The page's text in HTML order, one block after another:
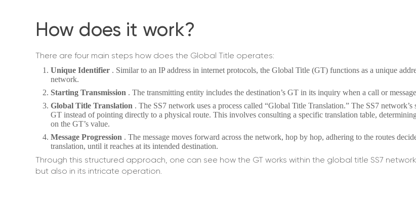
How does it work?
There are four main steps how does the Global Title operates:
Unique Identifier . Similar to an IP address in internet protocols, the Global Title (GT) functions as a unique
network.
Starting Transmission . The transmitting entity includes the destination’s GT in its inquiry when a call or
Global Title Translation . The SS7 network uses a process called “Global Title Translation.” The SS7
GT instead of pointing directly to a physical route. This involves consulting a specific translation table,
on the GT’s value.
Message Progression . The message moves forward across the network, hop by hop, adhering to the routes
translation, until it reaches at its intended destination.
Through this structured approach, one can see how the GT works within the global title SS7
but also in its intricate operation.